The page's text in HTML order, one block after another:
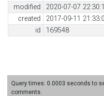
modified
2020-07-07
created
2017-09-11
id
169548
Query times: 0.0003 seconds to
comments.